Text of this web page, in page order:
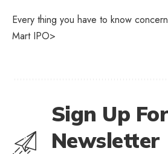
Every thing you have to know
Mart IPO>
Sign Up
Newsletter